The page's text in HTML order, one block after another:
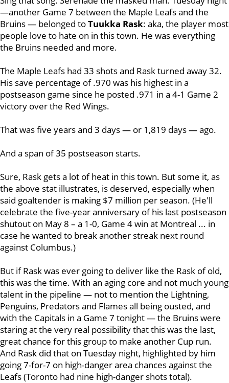
—another Game 7 between the Maple Leafs and the
Bruins — belonged toTuukka Rask: aka, the player most
people love to hate on in this town. He was everything
the Bruins needed and more.
The Maple Leafs had 33 shots and Rask turned away 32.
His save percentage of .970 was his highest in a
postseason game since he posted .971 in a 4-1 Game 2
victory over the Red Wings.
That was five years and 3 days — or 1,819 days — ago.
And a span of 35 postseason starts.
Sure, Rask gets a lot of heat in this town. But some it, as
the above stat illustrates, is deserved, especially when
said goaltender is making $7 million per season. (He'll
celebrate the five-year anniversary of his last postseason
shutout on May 8 – a 1-0, Game 4 win at Montreal ... in
case he wanted to break another streak next round
against Columbus.)
But if Rask was ever going to deliver like the Rask of old,
this was the time. With an aging core and not much young
talent in the pipeline — not to mention the Lightning,
Penguins, Predators and Flames all being ousted, and
with the Capitals in a Game 7 tonight — the Bruins were
staring at the very real possibility that this was the last,
great chance for this group to make another Cup run.
And Rask did that on Tuesday night, highlighted by him
going 7-for-7 on high-danger area chances against the
Leafs (Toronto had nine high-danger shots total).